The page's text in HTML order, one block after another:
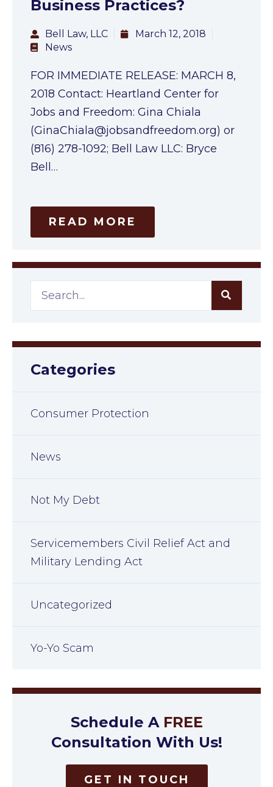
Business Practices?
Bell Law, LLC
March 12, 2018
News
FOR IMMEDIATE RELEASE: MARCH 8,
2018 Contact: Heartland Center for
Jobs and Freedom: Gina Chiala
(GinaChiala@jobsandfreedom.org) or
(816) 278-1092; Bell Law LLC: Bryce
Bell…
READ MORE
Categories
Consumer Protection
News
Not My Debt
Servicemembers Civil Relief Act and
Military Lending Act
Uncategorized
Yo-Yo Scam
Schedule A FREE
Consultation With Us!
GET IN TOUCH